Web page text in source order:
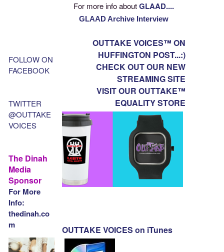
For more info aboutGLAAD....
GLAAD Archive Interview
OUTTAKE VOICES™ ON
HUFFINGTON POST...:)
CHECK OUT OUR NEW
STREAMING SITE
VISIT OUR OUTTAKE™
EQUALITY STORE
OUTTAKE VOICES on iTunes
FOLLOW ON
FACEBOOK
TWITTER
@OUTTAKE
VOICES
The Dinah
Media
Sponsor
For More
Info:
thedinah.co
m